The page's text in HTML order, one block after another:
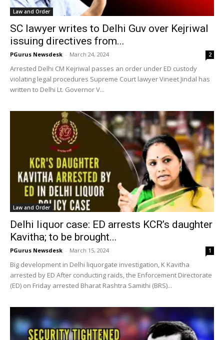
Law and Order
SC lawyer writes to Delhi Guv over Kejriwal
issuing directives from...
PGurus Newsdesk - March 24, 2024 2
Arrested Delhi CM Kejriwal passes an order under ED custody
violating legal procedures Supreme Court lawyer Vineet Jindal has
written to Delhi Lt. Governor V...
Law and Order
Delhi liquor case: ED arrests KCR’s daughter
Kavitha; to be brought...
PGurus Newsdesk - March 15, 2024 1
Big development in Delhi liquorgate investigation, K Kavitha
arrested by ED After conducting raids, the Enforcement Directorate
(ED) on Friday arrested Bharat Rashtra Samithi (BRS)...